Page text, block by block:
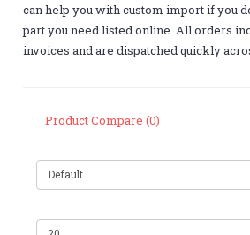
can help you with custom import if you
part you need listed online. All orders
invoices and are dispatched quickly
Product Compare (0)